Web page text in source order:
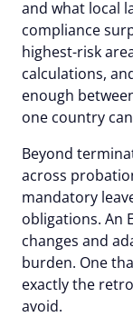
and what local
compliance
highest-risk
calculations,
enough
one country
Beyond
across
mandatory
obligations. An
changes and
burden. One
exactly the
avoid.